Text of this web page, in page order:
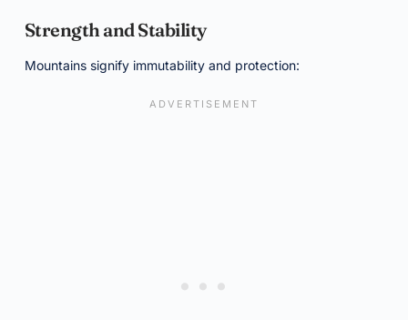
Strength and Stability
Mountains signify immutability and protection: